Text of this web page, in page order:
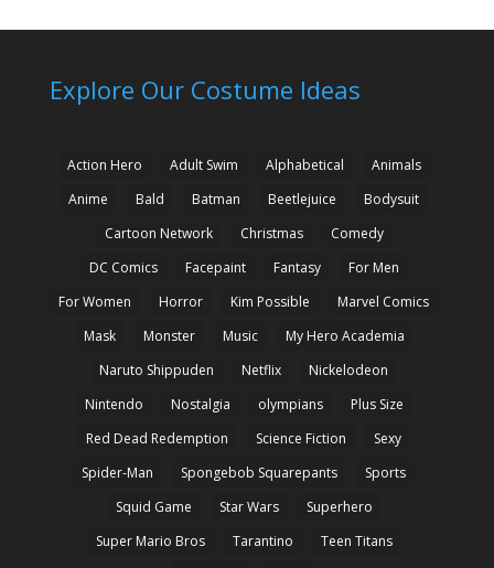
Explore Our Costume Ideas
Action Hero Adult Swim Alphabetical
Animals
Anime
Bald Batman Beetlejuice
Bodysuit
Cartoon Network
Christmas
Comedy
DC Comics
Facepaint Fantasy
For Men
For Women
Horror Kim Possible
Marvel Comics
Mask
Monster Music
My Hero Academia
Naruto Shippuden
Netflix
Nickelodeon
Nintendo
Nostalgia olympians
Plus Size
Red Dead Redemption
Science Fiction
Sexy
Spider-Man
Spongebob Squarepants
Sports
Squid Game
Star Wars
Superhero
Super Mario Bros
Tarantino
Teen Titans